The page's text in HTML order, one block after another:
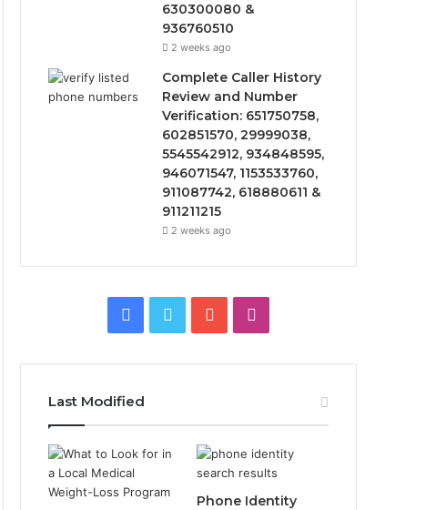
630300080 &
936760510
2 weeks ago
Complete Caller History
Review and Number
Verification: 651750758,
602851570, 29999038,
5545542912, 934848595,
946071547, 1153533760,
911087742, 618880611 &
911211215
2 weeks ago
Facebook
Twitter YouTube
Last Modified
Phone Identity